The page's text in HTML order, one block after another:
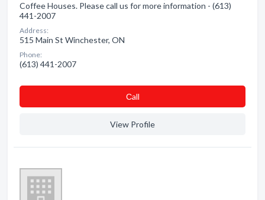
Coffee Houses. Please call us for more information - (613)
441-2007
Address:
515 Main St Winchester, ON
Phone:
(613) 441-2007
Сall
View Profile